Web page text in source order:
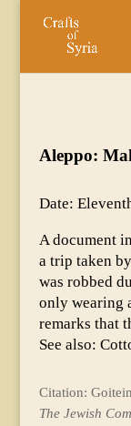
Aleppo:
Date:
A document
a trip taken
was robbed
only wearing
remarks that
See also:
Citation:
The Jewish